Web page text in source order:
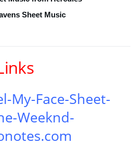
Sheet Music
My-Face-Sheet-
Weeknd-